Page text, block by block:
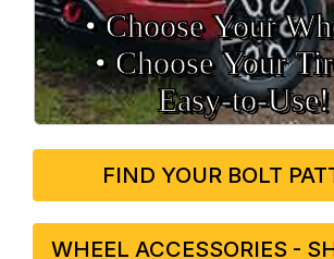
• Choose Your
• Choose Your
Easy‑to‑Use!
FIND YOUR BOLT
WHEEL ACCESSORIES -